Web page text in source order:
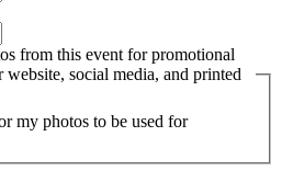
from this event for promotional
social media, and printed
my photos to be used for